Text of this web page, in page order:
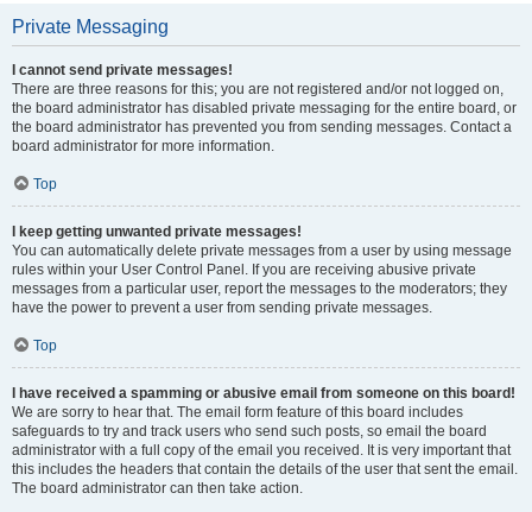
Private Messaging
I cannot send private messages!
There are three reasons for this; you are not registered and/or not logged on,
the board administrator has disabled private messaging for the entire board, or
the board administrator has prevented you from sending messages. Contact a
board administrator for more information.
Top
I keep getting unwanted private messages!
You can automatically delete private messages from a user by using message
rules within your User Control Panel. If you are receiving abusive private
messages from a particular user, report the messages to the moderators; they
have the power to prevent a user from sending private messages.
Top
I have received a spamming or abusive email from someone on this board!
We are sorry to hear that. The email form feature of this board includes
safeguards to try and track users who send such posts, so email the board
administrator with a full copy of the email you received. It is very important that
this includes the headers that contain the details of the user that sent the email.
The board administrator can then take action.